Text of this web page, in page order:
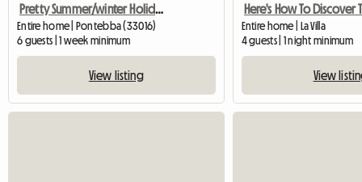
Pretty Summer/winter Holiday Home
Entire home | Pontebba (33016)
6 guests | 1 week minimum
View listing
Entire home | La Villa
4 guests | 1 night minimum
View